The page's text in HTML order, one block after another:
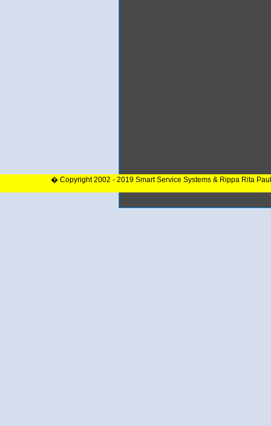
� Copyright 2002 - 2019 Smart Service Systems & Rippa Rita